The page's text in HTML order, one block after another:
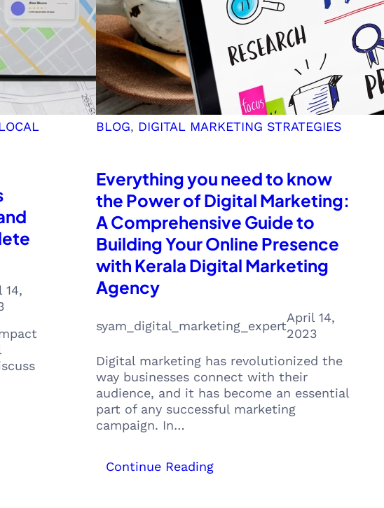
LOCAL
14,
BLOG, DIGITAL MARKETING STRATEGIES
Everything you need to know
the Power of Digital Marketing:
A Comprehensive Guide to
Building Your Online Presence
with Kerala Digital Marketing
Agency
syam_digital_marketing_expert
April 14,
2023
Digital marketing has revolutionized the
way businesses connect with their
audience, and it has become an essential
part of any successful marketing
campaign. In…
Continue Reading: